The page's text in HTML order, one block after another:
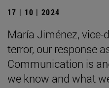
17 | 10 | 2024
María Jiménez, vice-
terror, our response
Communication is
we know and what